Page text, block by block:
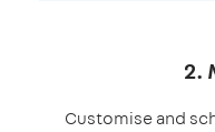
2.
Customise and